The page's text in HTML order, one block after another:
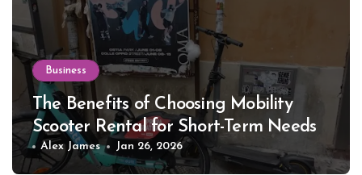
Business
The Benefits of Choosing Mobility
Scooter Rental for Short-Term Needs
Alex James Jan 26, 2026